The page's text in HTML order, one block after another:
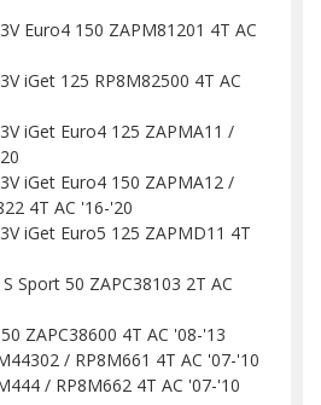
Euro4 150 ZAPM81201 4T AC
iGet 125 RP8M82500 4T AC
iGet Euro4 125 ZAPMA11 /
iGet Euro4 150 ZAPMA12 /
4T AC '16-'20
iGet Euro5 125 ZAPMD11 4T
Sport 50 ZAPC38103 2T AC
ZAPC38600 4T AC '08-'13
/ RP8M661 4T AC '07-'10
/ RP8M662 4T AC '07-'10